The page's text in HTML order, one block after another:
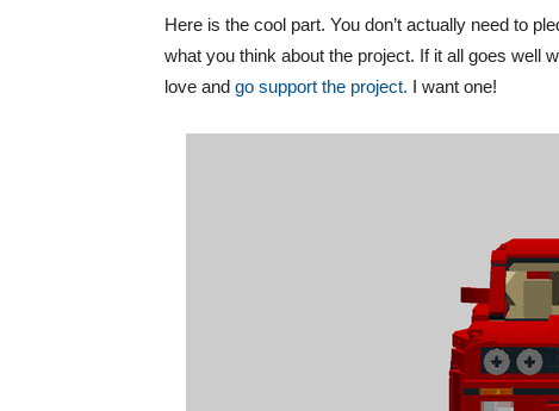
Here is the cool part. You don’t actually need to
what you think about the project. If it all goes well
love and go support the project. I want one!